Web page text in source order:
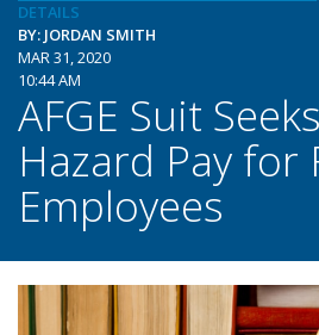
DETAILS
BY: JORDAN SMITH
MAR 31, 2020
10:44 AM
AFGE Suit
Hazard Pay for
Employees